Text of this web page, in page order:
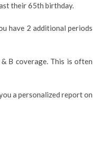
their 65th birthday.
have 2 additional periods
B coverage. This is often
a personalized report on